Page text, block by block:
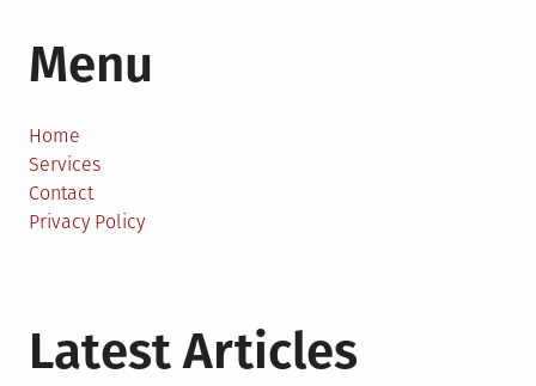
Menu
Home
Services
Contact
Privacy Policy
Latest Articles